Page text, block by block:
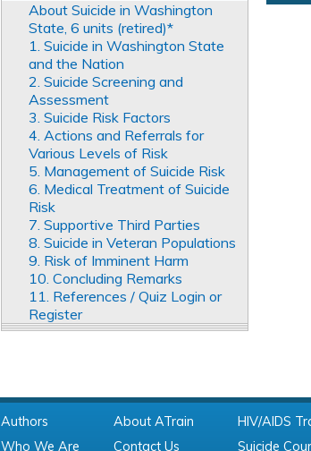
About Suicide in Washington
State, 6 units (retired)*
1. Suicide in Washington State
and the Nation
2. Suicide Screening and
Assessment
3. Suicide Risk Factors
4. Actions and Referrals for
Various Levels of Risk
5. Management of Suicide Risk
6. Medical Treatment of Suicide
Risk
7. Supportive Third Parties
8. Suicide in Veteran Populations
9. Risk of Imminent Harm
10. Concluding Remarks
11. References / Quiz Login or
Register
Authors
Who We Are
About ATrain
Contact Us
HIV/AIDS
Suicide